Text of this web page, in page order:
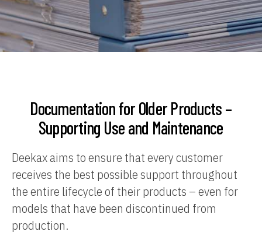
Documentation for Older Products –
Supporting Use and Maintenance
Deekax aims to ensure that every customer
receives the best possible support throughout
the entire lifecycle of their products – even for
models that have been discontinued from
production.